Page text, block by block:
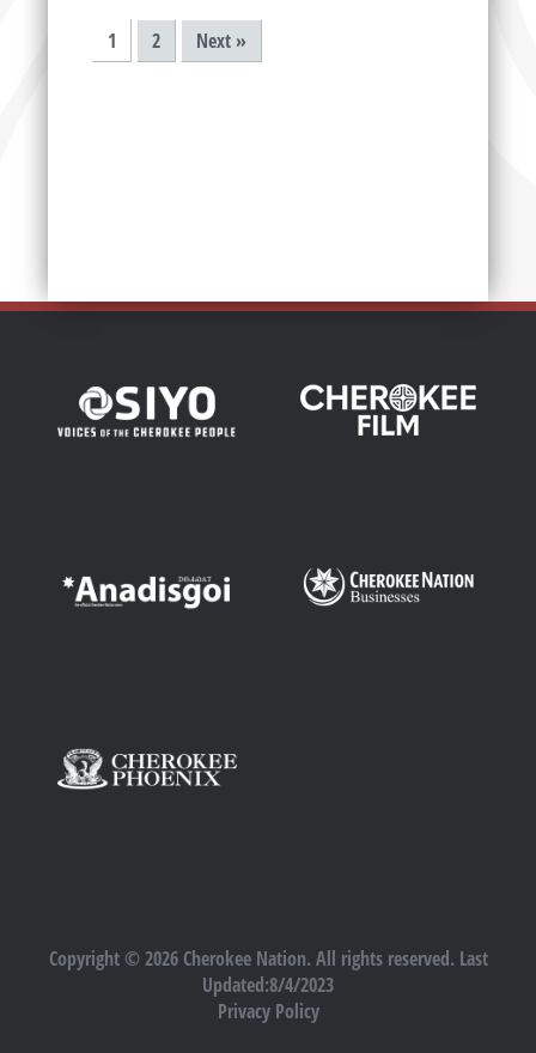
1 2 Next »
Copyright © 2026 Cherokee Nation. All rights reserved. Last
Updated:8/4/2023
Privacy Policy